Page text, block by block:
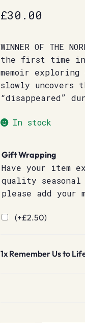
£30.00
WINNER OF THE
the first time in
memoir
slowly uncovers
“disappeared”
In stock
Gift Wrapping
Have your item
quality seasonal
please add your
(+£2.50)
1x Remember Us to